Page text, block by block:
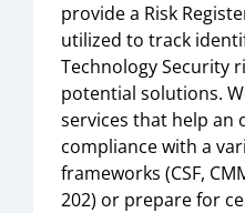
provide a Risk
utilized to track
Technology Security
potential solutions.
services that help an
compliance with a
frameworks (CSF,
202) or prepare for